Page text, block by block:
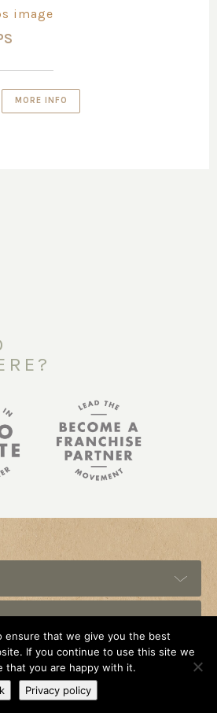
MORE INFO
Bulk Foods Canada. All Rights
ensure that we give you the best
If you continue to use this site we
that you are happy with it.
Privacy policy